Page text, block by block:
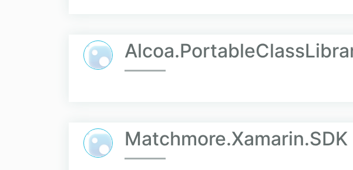
Matchmore.Xamarin.SDK